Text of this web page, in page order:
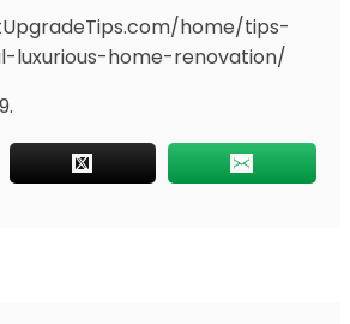
home/tips-
luxurious-home-renovation/